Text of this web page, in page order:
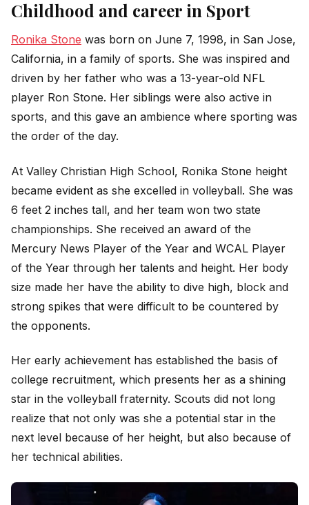
Childhood and career in Sport
Ronika Stone was born on June 7, 1998, in San Jose,
California, in a family of sports. She was inspired and
driven by her father who was a 13-year-old NFL
player Ron Stone. Her siblings were also active in
sports, and this gave an ambience where sporting was
the order of the day.
At Valley Christian High School, Ronika Stone height
became evident as she excelled in volleyball. She was
6 feet 2 inches tall, and her team won two state
championships. She received an award of the
Mercury News Player of the Year and WCAL Player
of the Year through her talents and height. Her body
size made her have the ability to dive high, block and
strong spikes that were difficult to be countered by
the opponents.
Her early achievement has established the basis of
college recruitment, which presents her as a shining
star in the volleyball fraternity. Scouts did not long
realize that not only was she a potential star in the
next level because of her height, but also because of
her technical abilities.